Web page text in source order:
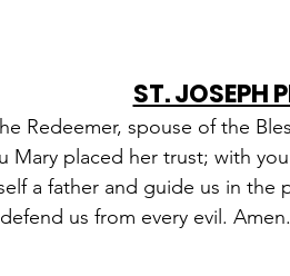
ST. JOSEPH
Redeemer, spouse of the
Mary placed her trust; with
a father and guide us in the
us from every evil. Amen.